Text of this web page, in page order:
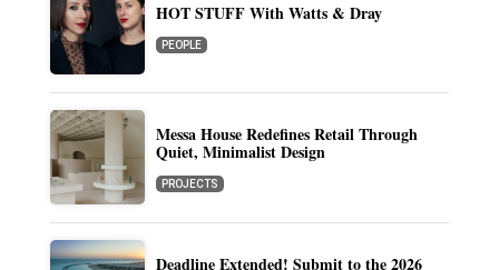
HOT STUFF With Watts & Dray
PEOPLE
Messa House Redefines Retail Through
Quiet, Minimalist Design
PROJECTS
Deadline Extended! Submit to the 2026